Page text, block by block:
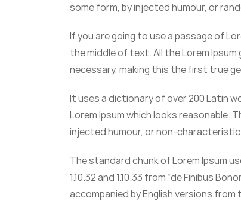
some form, by injected humour, or
If you are going to use a passage of
the middle of text. All the Lorem
necessary, making this the first true
It uses a dictionary of over 200 Latin
Lorem Ipsum which looks reasonable.
injected humour, or non-
The standard chunk of Lorem Ipsum
1.10.32 and 1.10.33 from “de Finibus
accompanied by English versions from